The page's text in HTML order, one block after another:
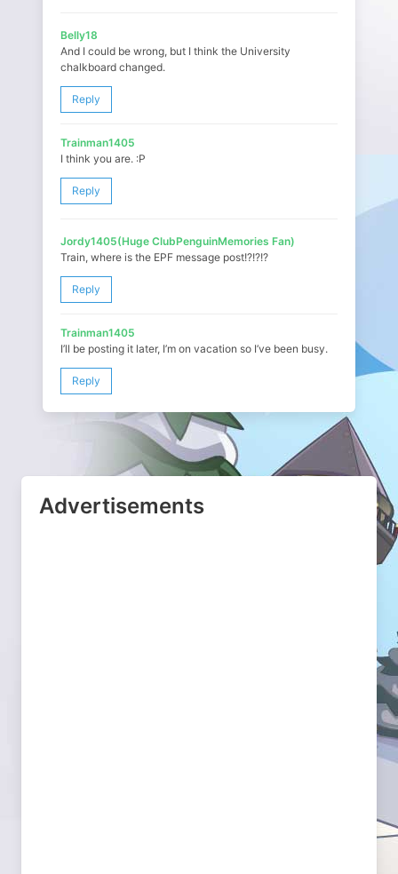
Belly18
And I could be wrong, but I think the University
chalkboard changed.
Reply
Trainman1405
I think you are. :P
Reply
Jordy1405(Huge ClubPenguinMemories Fan)
Train, where is the EPF message post!?!?!?
Reply
Trainman1405
I’ll be posting it later, I’m on vacation so I’ve been busy.
Reply
Advertisements